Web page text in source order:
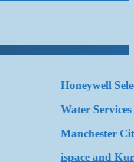
Honeywell
Water Services
Manchester City
ispace and